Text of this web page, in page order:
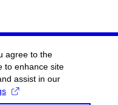
agree to the
to enhance site
assist in our